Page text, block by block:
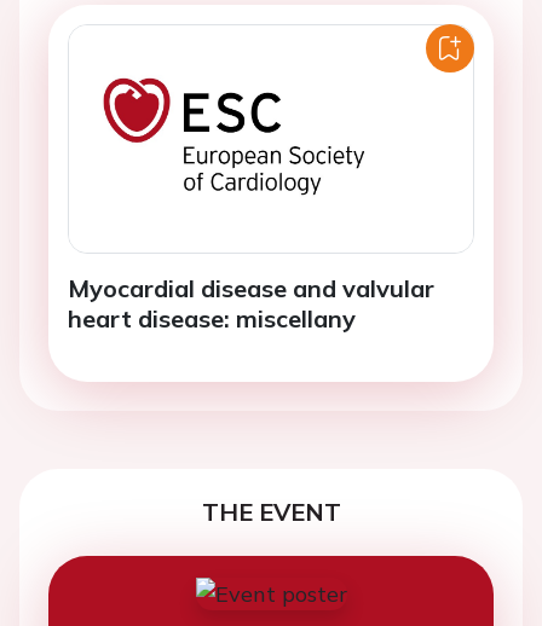
Myocardial disease and valvular
heart disease: miscellany
THE EVENT